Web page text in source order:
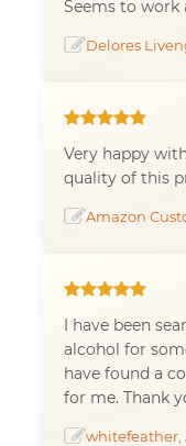
Seems to work
Delores
Very happy
quality of this
Amazon
I have been
alcohol for
have found a
for me. Thank
whitefeather